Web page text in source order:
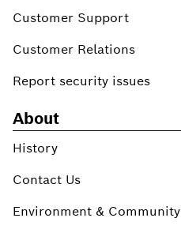
Customer Support
Customer Relations
Report security issues
About
History
Contact Us
Environment & Community